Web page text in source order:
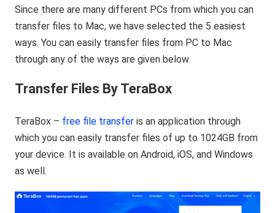
Since there are many different PCs from which you can
transfer files to Mac, we have selected the 5 easiest
ways. You can easily transfer files from PC to Mac
through any of the ways are given below.
Transfer Files By TeraBox
TeraBox – free file transfer is an application through
which you can easily transfer files of up to 1024GB from
your device. It is available on Android, iOS, and Windows
as well.